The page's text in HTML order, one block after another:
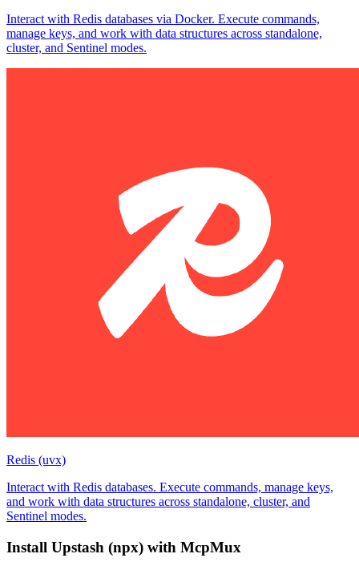
Interact with Redis databases via Docker. Execute commands,
manage keys, and work with data structures across standalone,
cluster, and Sentinel modes.
Redis (uvx)
Interact with Redis databases. Execute commands, manage keys,
and work with data structures across standalone, cluster, and
Sentinel modes.
Install Upstash (npx) with McpMux